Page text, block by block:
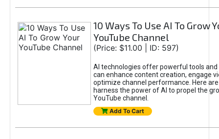
10 Ways To Use AI To Grow
YouTube Channel
(Price: $11.00 | ID: 597)
AI technologies offer powerful tools
can enhance content creation, engage
optimize channel performance. Here
harness the power of AI to propel the
YouTube channel.
Add To Cart